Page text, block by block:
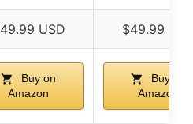
USD $49.99
Buy on
Amazon
Buy on
Amazon